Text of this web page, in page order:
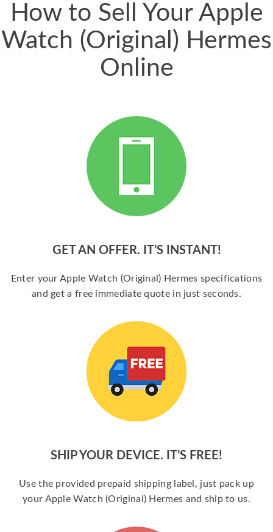
How to Sell Your Apple
Watch (Original) Hermes
Online
GET AN OFFER. IT’S INSTANT!
Enter your Apple Watch (Original) Hermes specifications
and get a free immediate quote in just seconds.
SHIP YOUR DEVICE. IT’S FREE!
Use the provided prepaid shipping label, just pack up
your Apple Watch (Original) Hermes and ship to us.